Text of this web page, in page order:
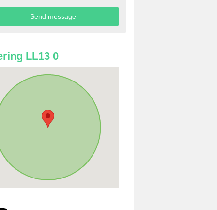
LL13 0